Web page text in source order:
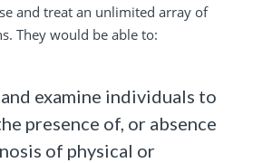
and treat an unlimited array of
They would be able to:
and examine individuals to
presence of, or absence
of physical or